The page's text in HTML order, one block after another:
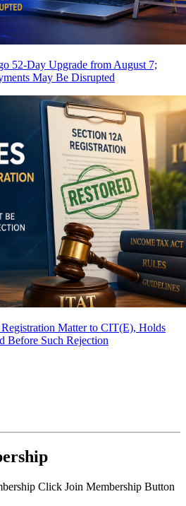
52-Day Upgrade from August 7;
May Be Disrupted
Matter to CIT(E), Holds
Before Such Rejection
Click Join Membership Button